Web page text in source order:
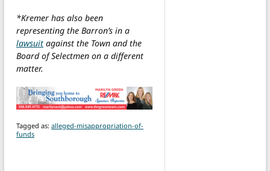
*Kremer has also been
representing the Barron’s in a
lawsuit against the Town and the
Board of Selectmen on a different
matter.
Tagged as: alleged-misappropriation-of-
funds